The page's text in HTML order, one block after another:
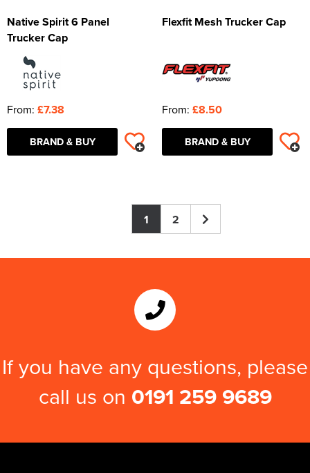
Native Spirit 6 Panel
Trucker Cap
From: £7.38
BRAND & BUY
Flexfit Mesh Trucker Cap
From: £8.50
BRAND & BUY
1 2
If you have any questions, please
call us on 0191 259 9689